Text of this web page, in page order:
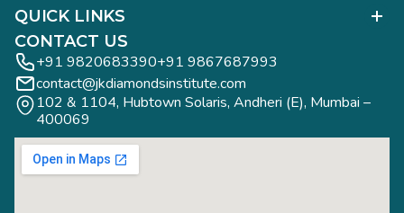
CONTACT US
+91 9820683390+91 9867687993
contact@jkdiamondsinstitute.com
102 & 1104, Hubtown Solaris, Andheri (E), Mumbai –
400069
Polished Diamond Graduate
Diamond Business Mastermind
Gemology Graduate
Jewelry Design Graduate (CAD)
Jewelry Design Graduate (Manual)
Jewelry Engineering
Rough Diamond Graduate
QUICK LINKS
Alumni Work
Diamond Business Mastermind
FAQs
Blogs
Study Tours
Study Tours
Privacy Policy